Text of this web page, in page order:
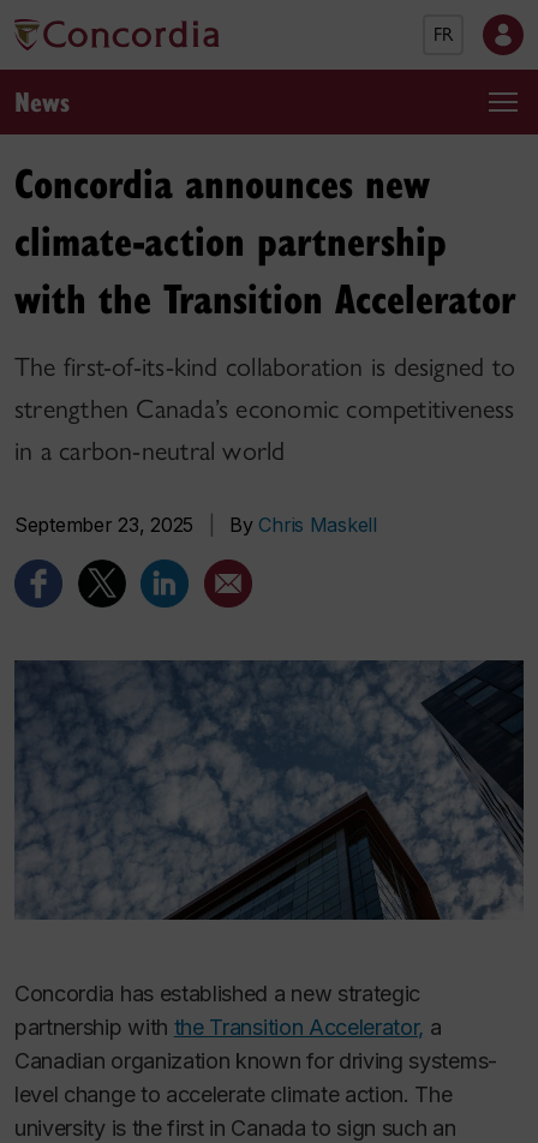
FR
News
Concordia announces new
climate-action partnership
with the Transition Accelerator
The first-of-its-kind collaboration is designed to
strengthen Canada’s economic competitiveness
in a carbon-neutral world
September 23, 2025 By Chris Maskell
Concordia has established a new strategic
partnership with the Transition Accelerator, a
Canadian organization known for driving systems-
level change to accelerate climate action. The
university is the first in Canada to sign such an